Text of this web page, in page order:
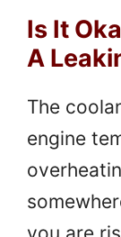
Is It
A
The
engine